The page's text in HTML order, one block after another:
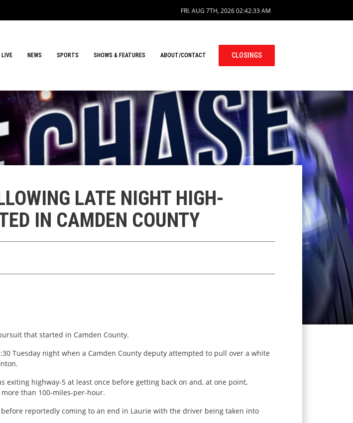
FRI. AUG 7TH, 202602:42:34 AM
LIVE NEWS SPORTS SHOWS & FEATURES ABOUT/CONTACT CLOSINGS
LATE NIGHT HIGH-
IN CAMDEN COUNTY
that started in Camden County.
Tuesday night when a Camden County deputy attempted to pull over a white
highway-5 at least once before getting back on and, at one point,
than 100-miles-per-hour.
reportedly coming to an end in Laurie with the driver being taken into